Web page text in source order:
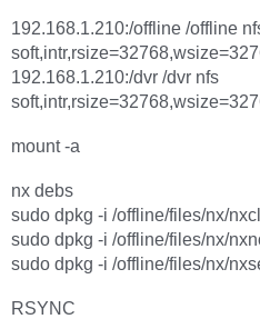
192.168.1.210:/offline /offline
192.168.1.210:/dvr /dvr nfs
mount -a
nx debs
sudo dpkg -i /offline/files/nx/
sudo dpkg -i /offline/files/nx/
sudo dpkg -i /offline/files/nx/
RSYNC